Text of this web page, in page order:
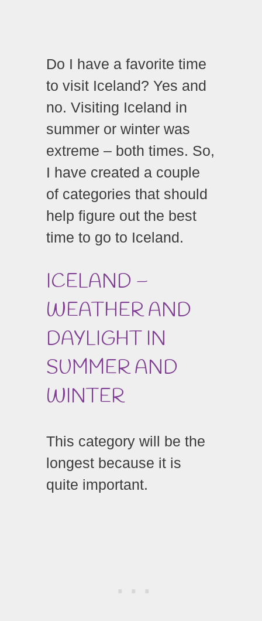
Do I have a favorite time
to visit Iceland? Yes and
no. Visiting Iceland in
summer or winter was
extreme – both times. So,
I have created a couple
of categories that should
help figure out the best
time to go to Iceland.
ICELAND –
WEATHER AND
DAYLIGHT IN
SUMMER AND
WINTER
This category will be the
longest because it is
quite important.